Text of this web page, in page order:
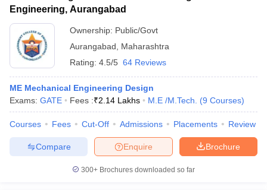
Engineering, Aurangabad
Ownership: Public/Govt
Aurangabad
Maharashtra
Rating: 4.5/5 64 Reviews
ME Mechanical Engineering Design
Exams: GATE Fees :₹2.14 Lakhs M.E /M.Tech. (9 Courses)
Courses Fees Cut-Off Admissions Placements Review
Brochure
Enquire
Compare
300+ Brochures downloaded so far